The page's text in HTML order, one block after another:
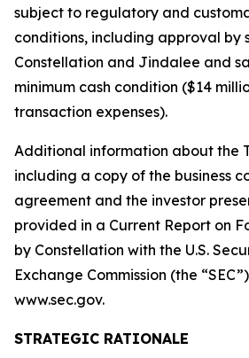
subject to regulatory and
conditions, including approval by
Constellation and Jindalee and
minimum cash condition ($14
transaction expenses).
Additional information about the
including a copy of the business
agreement and the investor
provided in a Current Report on
by Constellation with the U.S.
Exchange Commission (the
www.sec.gov.
STRATEGIC RATIONALE